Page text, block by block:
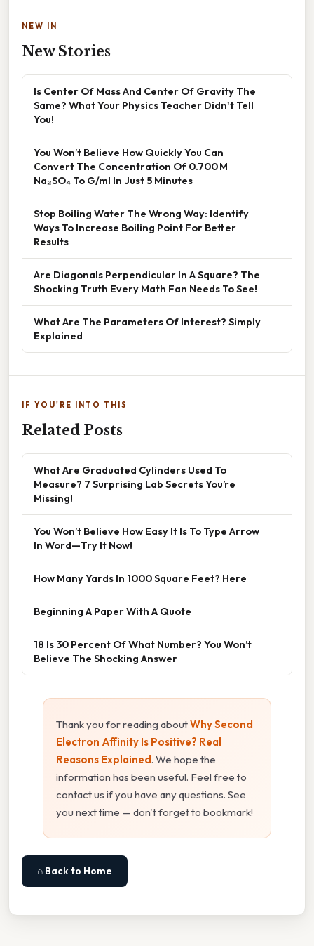
NEW IN
New Stories
Is Center Of Mass And Center Of Gravity The
Same? What Your Physics Teacher Didn't Tell
You!
You Won’t Believe How Quickly You Can
Convert The Concentration Of 0.700 M
Na₂SO₄ To G/ml In Just 5 Minutes
Stop Boiling Water The Wrong Way: Identify
Ways To Increase Boiling Point For Better
Results
Are Diagonals Perpendicular In A Square? The
Shocking Truth Every Math Fan Needs To See!
What Are The Parameters Of Interest? Simply
Explained
IF YOU'RE INTO THIS
Related Posts
What Are Graduated Cylinders Used To
Measure? 7 Surprising Lab Secrets You’re
Missing!
You Won’t Believe How Easy It Is To Type Arrow
In Word—Try It Now!
How Many Yards In 1000 Square Feet? Here
Beginning A Paper With A Quote
18 Is 30 Percent Of What Number? You Won’t
Believe The Shocking Answer
Thank you for reading aboutWhy Second
Electron Affinity Is Positive? Real
Reasons Explained. We hope the
information has been useful. Feel free to
contact us if you have any questions. See
you next time — don't forget to bookmark!
⌂ Back to Home